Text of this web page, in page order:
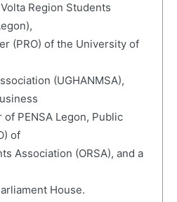
Region Students
(PRO) of the University of
(UGHANMSA),
PENSA Legon, Public
of
Association (ORSA), and a
House.